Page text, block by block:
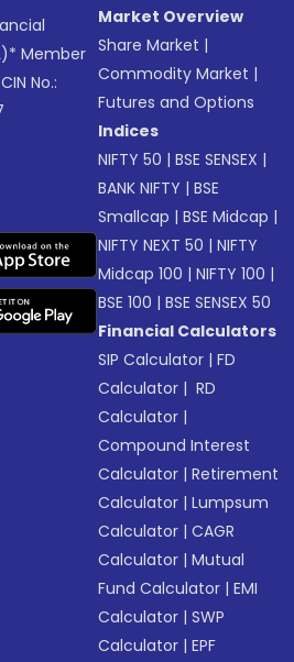
Member
No.:
Market Overview
Share Market |
Commodity Market |
Futures and Options
Indices
NIFTY 50 |BSE SENSEX |
BANK NIFTY |BSE
Smallcap |BSE Midcap |
NIFTY NEXT 50 |NIFTY
Midcap 100 |NIFTY 100 |
BSE 100 |BSE SENSEX 50
Financial Calculators
SIP Calculator |FD
Calculator | RD
Calculator |
Compound Interest
Calculator |Retirement
Calculator |Lumpsum
Calculator |CAGR
Calculator |Mutual
Fund Calculator |EMI
Calculator |SWP
Calculator |EPF